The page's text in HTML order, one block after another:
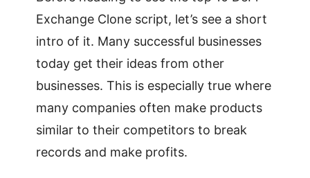
Exchange Clone script, let’s see a short
intro of it. Many successful businesses
today get their ideas from other
businesses. This is especially true where
many companies often make products
similar to their competitors to break
records and make profits.